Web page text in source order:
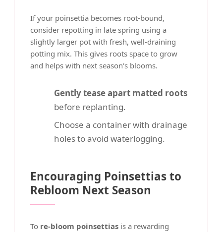
If your poinsettia becomes root-bound,
consider repotting in late spring using a
slightly larger pot with fresh, well-draining
potting mix. This gives roots space to grow
and helps with next season's blooms.
Gently tease apart matted roots
before replanting.
Choose a container with drainage
holes to avoid waterlogging.
Encouraging Poinsettias to
Rebloom Next Season
To re-bloom poinsettias is a rewarding